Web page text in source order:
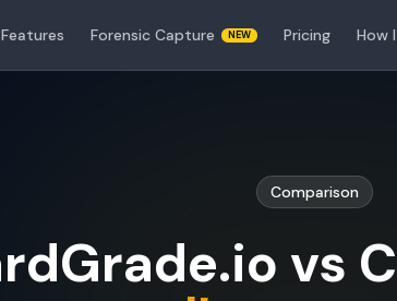
Features Forensic Capture NEW Pricing How
Comparison
vs